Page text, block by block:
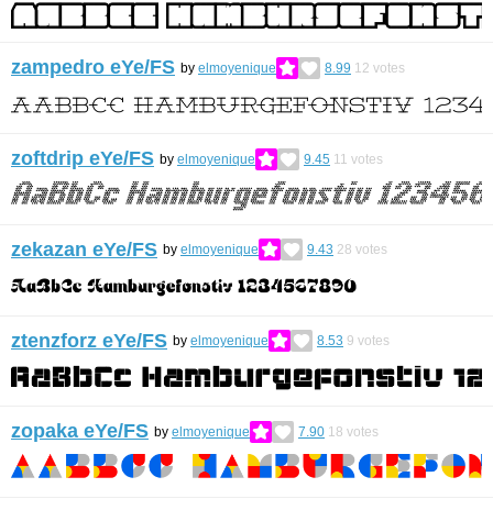
zampedro eYe/FS by elmoyenique 8.99 12 votes
zoftdrip eYe/FS by elmoyenique 9.45 11 votes
zekazan eYe/FS by elmoyenique 9.43 28 votes
ztenzforz eYe/FS by elmoyenique 8.53 9 votes
zopaka eYe/FS by elmoyenique 7.90 18 votes